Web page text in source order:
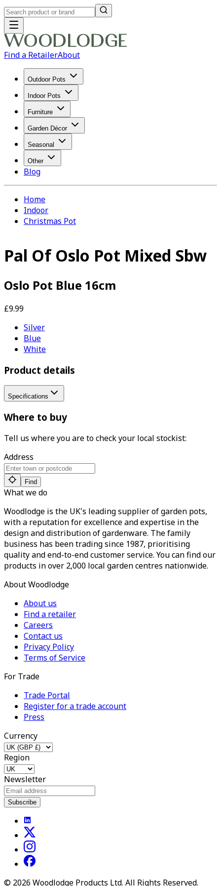
Find a RetailerAbout
Outdoor Pots
Indoor Pots
Furniture
Garden Décor
Seasonal
Other
Blog
Home
Indoor
Christmas Pot
Pal Of Oslo Pot Mixed Sbw
Oslo Pot Blue 16cm
£9.99
Silver
Blue
White
Product details
Specifications
Where to buy
Tell us where you are to check your local stockist:
Address
Find
What we do
Woodlodge is the UK's leading supplier of garden pots,
with a reputation for excellence and expertise in the
design and distribution of gardenware. The family
business has been trading since 1987, prioritising
quality and end-to-end customer service. You can find our
products in over 2,000 local garden centres nationwide.
About Woodlodge
About us
Find a retailer
Careers
Contact us
Privacy Policy
Terms of Service
For Trade
Trade Portal
Register for a trade account
Press
Currency
Region
Newsletter
Subscribe
© 2026 Woodlodge Products Ltd. All Rights Reserved.